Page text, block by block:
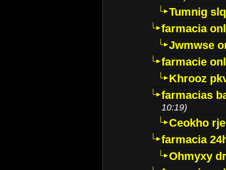
Tumnig
farmacia
Jwmwse
farmacie
Khrooz
farmacias
10:19)
Ceokho
farmacia
Ohmyxy